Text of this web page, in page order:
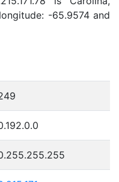
-65.9574 and